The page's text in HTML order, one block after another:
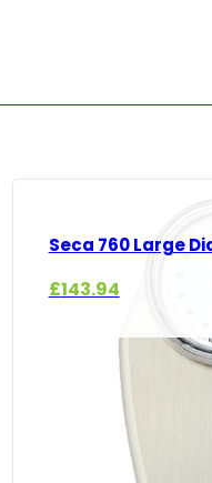
Seca 760 Large
£143.94